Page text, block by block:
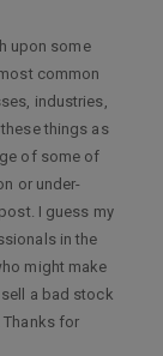
upon some
common
industries,
things as
of some of
or under-
I guess my
in the
might make
a bad stock
for